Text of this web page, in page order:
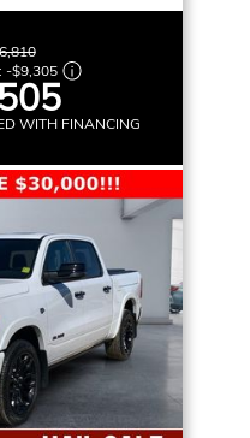
-$9,305
WITH FINANCING